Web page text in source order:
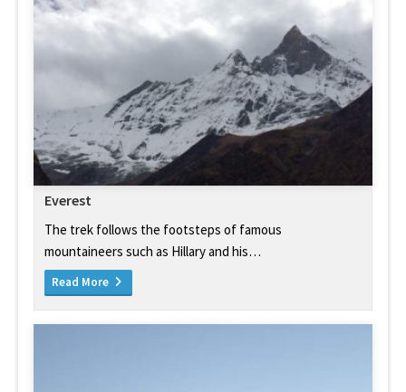
Everest
The trek follows the footsteps of famous
mountaineers such as Hillary and his…
Read More